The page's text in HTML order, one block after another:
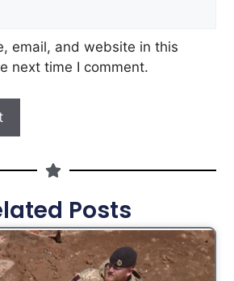
email, and website in this
next time I comment.
Posts